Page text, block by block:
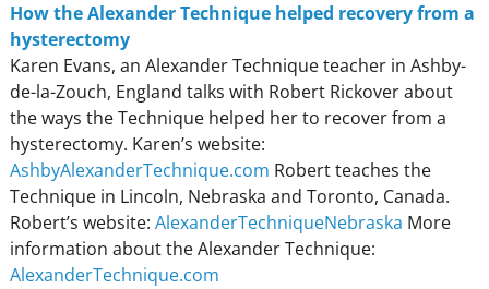
How the Alexander Technique helped recovery from a
hysterectomy
Karen Evans, an Alexander Technique teacher in Ashby-
de-la-Zouch, England talks with Robert Rickover about
the ways the Technique helped her to recover from a
hysterectomy. Karen’s website:
AshbyAlexanderTechnique.com Robert teaches the
Technique in Lincoln, Nebraska and Toronto, Canada.
Robert’s website: AlexanderTechniqueNebraska More
information about the Alexander Technique:
AlexanderTechnique.com